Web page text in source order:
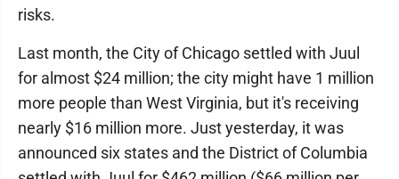
risks.
Last month, the City of Chicago settled with Juul
for almost $24 million; the city might have 1 million
more people than West Virginia, but it's receiving
nearly $16 million more. Just yesterday, it was
announced six states and the District of Columbia